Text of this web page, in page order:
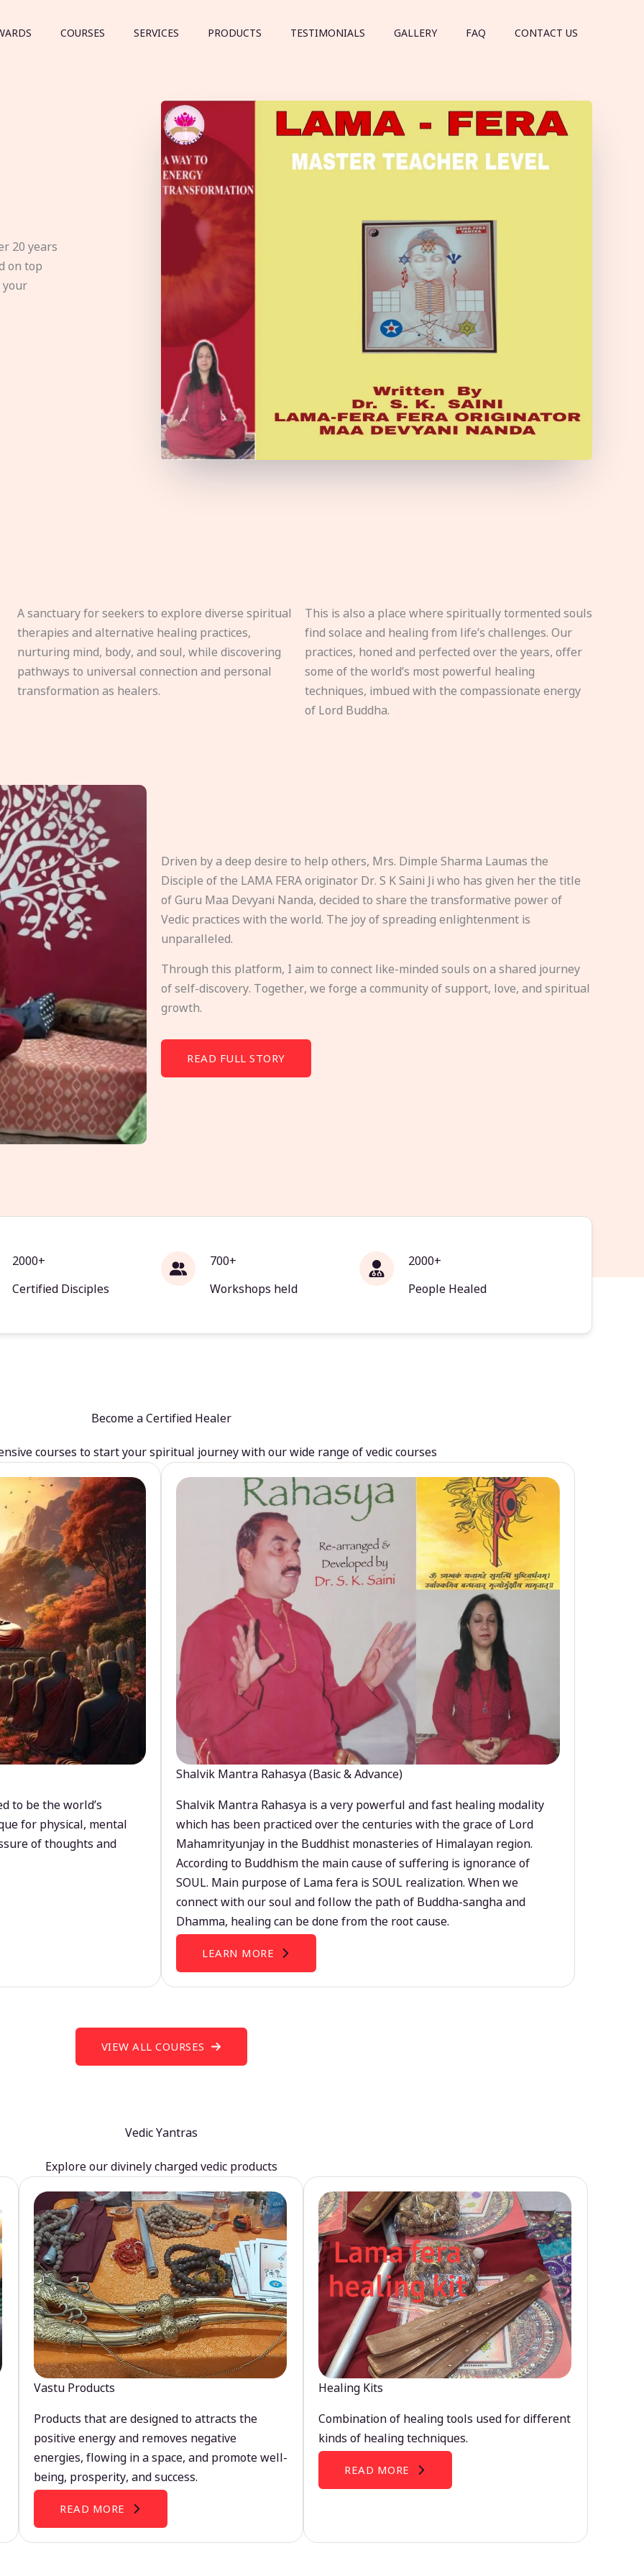
COURSES SERVICES PRODUCTS TESTIMONIALS GALLERY FAQ CONTACT US
20 years
on top
your
A sanctuary for seekers to explore diverse spiritual
therapies and alternative healing practices,
nurturing mind, body, and soul, while discovering
pathways to universal connection and personal
transformation as healers.
This is also a place where spiritually tormented souls
find solace and healing from life’s challenges. Our
practices, honed and perfected over the years, offer
some of the world’s most powerful healing
techniques, imbued with the compassionate energy
of Lord Buddha.
Driven by a deep desire to help others, Mrs. Dimple Sharma Laumas the
Disciple of the LAMA FERA originator Dr. S K Saini Ji who has given her the title
of Guru Maa Devyani Nanda, decided to share the transformative power of
Vedic practices with the world. The joy of spreading enlightenment is
unparalleled.
Through this platform, I aim to connect like-minded souls on a shared journey
of self-discovery. Together, we forge a community of support, love, and spiritual
growth.
READ FULL STORY
2000+
Certified Disciples
700+
Workshops held
2000+
People Healed
Become a Certified Healer
courses to start your spiritual journey with our wide range of vedic courses
to be the world’s
for physical, mental
of thoughts and
Shalvik Mantra Rahasya (Basic & Advance)
Shalvik Mantra Rahasya is a very powerful and fast healing modality
which has been practiced over the centuries with the grace of Lord
Mahamrityunjay in the Buddhist monasteries of Himalayan region.
According to Buddhism the main cause of suffering is ignorance of
SOUL. Main purpose of Lama fera is SOUL realization. When we
connect with our soul and follow the path of Buddha-sangha and
Dhamma, healing can be done from the root cause.
LEARN MORE
VIEW ALL COURSES
Vedic Yantras
Explore our divinely charged vedic products
Vastu Products
Products that are designed to attracts the
positive energy and removes negative
energies, flowing in a space, and promote well-
being, prosperity, and success.
READ MORE
Healing Kits
Combination of healing tools used for different
kinds of healing techniques.
READ MORE